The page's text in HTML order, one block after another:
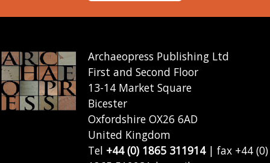
Archaeopress Publishing Ltd
First and Second Floor
13-14 Market Square
Bicester
Oxfordshire OX26 6AD
United Kingdom
Tel +44 (0) 1865 311914| fax +44 (0)